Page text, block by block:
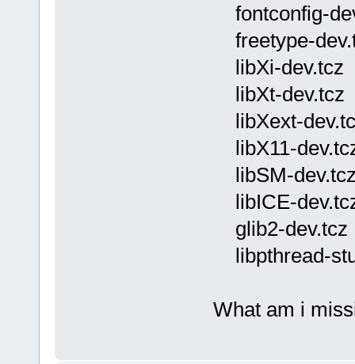
fontconfig-
freetype-
libXi-dev.tcz
libXt-dev.tcz
libXext-
libX11-
libSM-
libICE-
glib2-dev.tcz
libpthread-
What am i